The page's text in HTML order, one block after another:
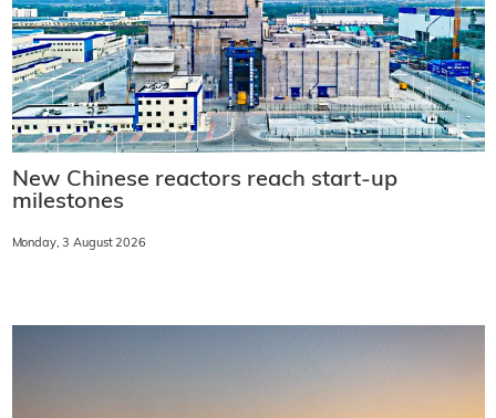
New Chinese reactors reach start-up
milestones
Monday, 3 August 2026